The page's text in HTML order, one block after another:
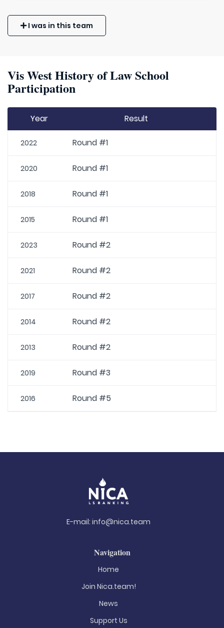
I was in this team
Vis West History of Law School
Participation
Year Result
2022 Round #1
2020 Round #1
2018 Round #1
2015 Round #1
2023 Round #2
2021 Round #2
2017 Round #2
2014 Round #2
2013 Round #2
2019 Round #3
2016 Round #5
E-mail: info@nica.team
Navigation
Home
Join Nica.team!
News
Support Us